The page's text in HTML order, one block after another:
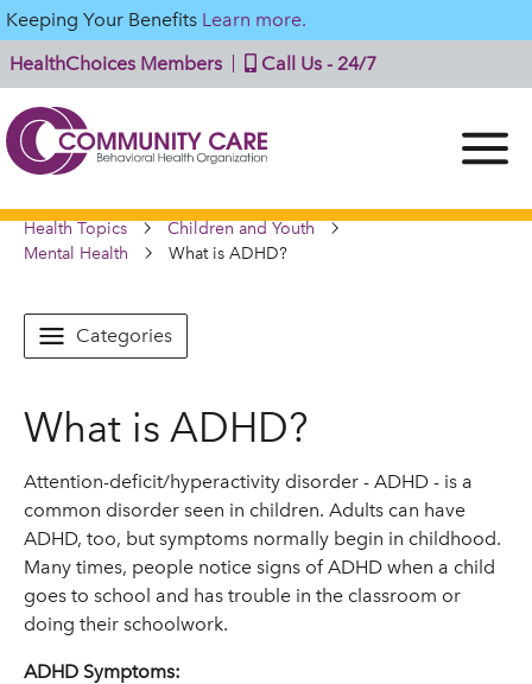
Keeping Your Benefits Learn more.
HealthChoices Members
Call Us - 24/7
Health Topics
Children and Youth
Mental Health
What is ADHD?
Categories
What is ADHD?
Attention-deficit/hyperactivity disorder - ADHD - is a
common disorder seen in children. Adults can have
ADHD, too, but symptoms normally begin in childhood.
Many times, people notice signs of ADHD when a child
goes to school and has trouble in the classroom or
doing their schoolwork.
ADHD Symptoms: